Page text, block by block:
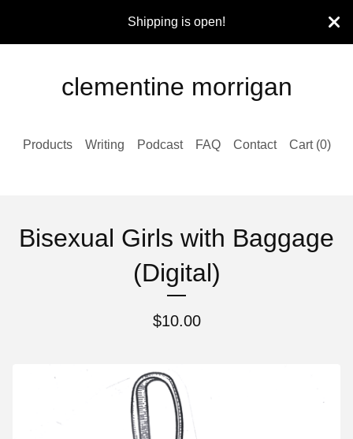
Shipping is open!
clementine morrigan
Products Writing Podcast FAQ Contact Cart (0)
Bisexual Girls with Baggage
(Digital)
$10.00